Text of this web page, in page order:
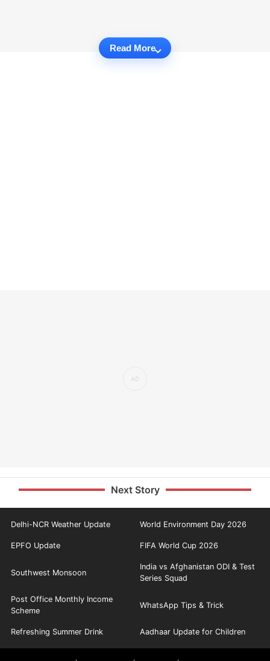
Read More
Next Story
Delhi-NCR Weather Update World Environment Day 2026
EPFO Update FIFA World Cup 2026
Southwest Monsoon
India vs Afghanistan ODI & Test
Series Squad
Post Office Monthly Income
Scheme
WhatsApp Tips & Trick
Refreshing Summer Drink Aadhaar Update for Children